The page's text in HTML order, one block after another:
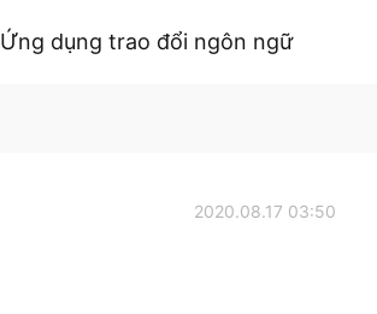
Ứng dụng trao đổi ngôn ngữ
2020.08.17 03:50